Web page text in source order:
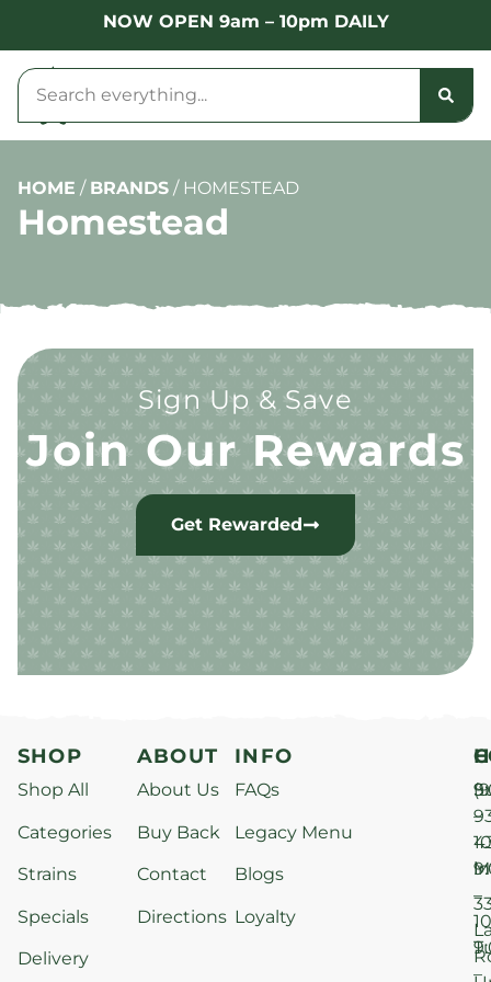
NOW OPEN 9am – 10pm DAILY
HOME / BRANDS / HOMESTEAD
Homestead
Sign Up & Save
Join Our Rewards
Get Rewarded
SHOP
Shop All
Categories
Strains
Specials
Delivery
ABOUT
About Us
Buy Back
Contact
Directions
INFO
FAQs
Legacy Menu
Blogs
Loyalty
–
–
–